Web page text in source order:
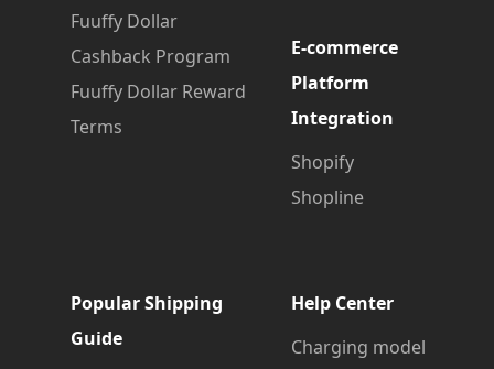
Fuuffy Dollar
Cashback Program
Fuuffy Dollar Reward
Terms
E-commerce
Platform
Integration
Shopify
Shopline
Popular Shipping
Guide
Help Center
Charging model